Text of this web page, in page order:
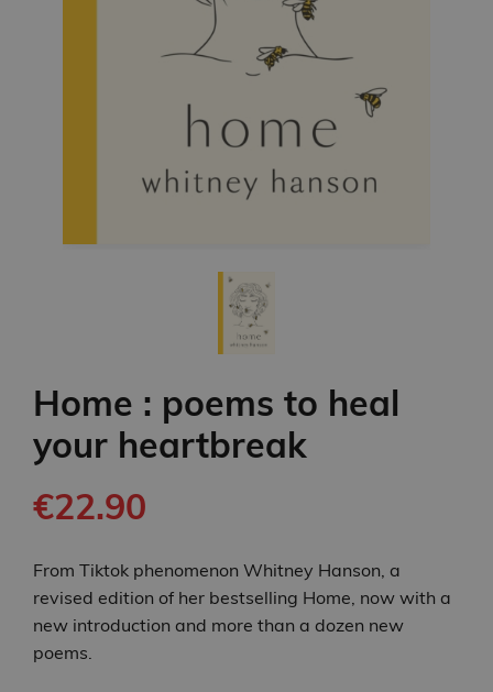
Home : poems to heal
your heartbreak
€22.90
From Tiktok phenomenon Whitney Hanson, a
revised edition of her bestselling Home, now with a
new introduction and more than a dozen new
poems.